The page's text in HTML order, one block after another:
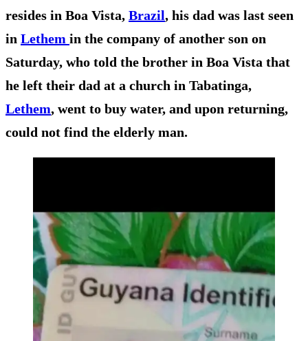
resides in Boa Vista, Brazil, his dad was last seen
in Lethem in the company of another son on
Saturday, who told the brother in Boa Vista that
he left their dad at a church in Tabatinga,
Lethem, went to buy water, and upon returning,
could not find the elderly man.